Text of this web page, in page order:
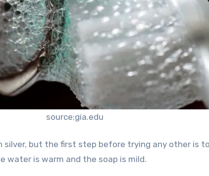
source:gia.edu
silver, but the first step before trying any other is
water is warm and the soap is mild.